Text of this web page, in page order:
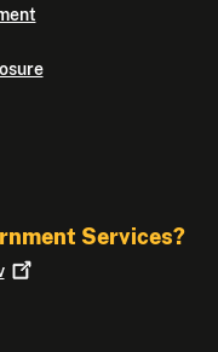
Services?